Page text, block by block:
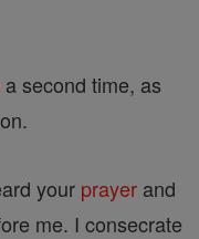
a second time, as
your prayer and
me. I consecrate